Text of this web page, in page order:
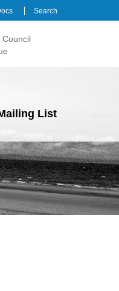
Search
Council
List